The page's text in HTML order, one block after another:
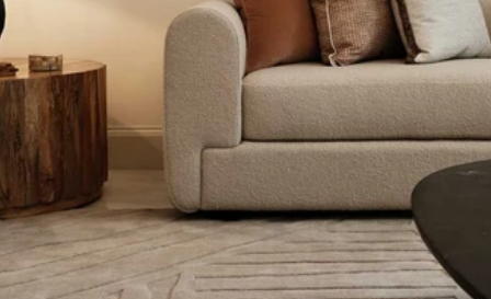
Read
Article